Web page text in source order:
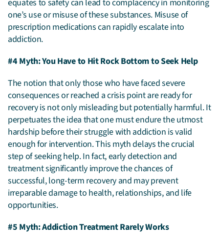
equates to safety can lead to complacency in monitoring
one’s use or misuse of these substances. Misuse of
prescription medications can rapidly escalate into
addiction.
#4 Myth: You Have to Hit Rock Bottom to Seek Help
The notion that only those who have faced severe
consequences or reached a crisis point are ready for
recovery is not only misleading but potentially harmful. It
perpetuates the idea that one must endure the utmost
hardship before their struggle with addiction is valid
enough for intervention. This myth delays the crucial
step of seeking help. In fact, early detection and
treatment significantly improve the chances of
successful, long-term recovery and may prevent
irreparable damage to health, relationships, and life
opportunities.
#5 Myth: Addiction Treatment Rarely Works